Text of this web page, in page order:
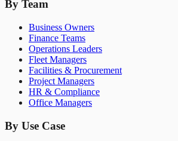
By Team
Business Owners
Finance Teams
Operations Leaders
Fleet Managers
Facilities & Procurement
Project Managers
HR & Compliance
Office Managers
By Use Case